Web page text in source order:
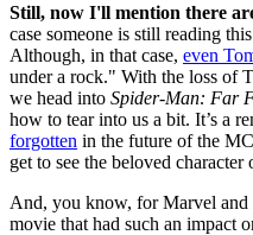
Still, now I'll mention there
case someone is still reading
Although, in that case, even
under a rock." With the loss of
we head into Spider-Man: Far
how to tear into us a bit. It’s a
forgotten in the future of the
get to see the beloved
And, you know, for Marvel and
movie that had such an impact